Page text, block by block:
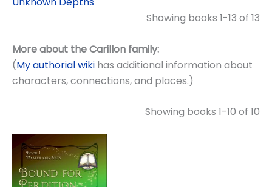
Showing books 1-13 of 13
More about the Carillon family:
(My authorial wiki has additional information about
characters, connections, and places.)
Showing books 1-10 of 10